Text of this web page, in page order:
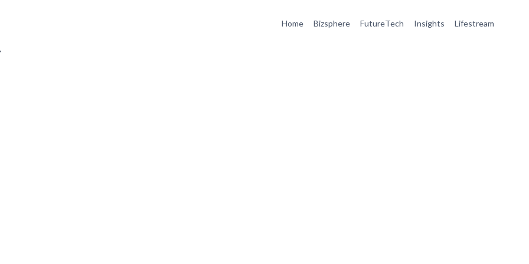
Home Bizsphere FutureTech Insights Lifestream